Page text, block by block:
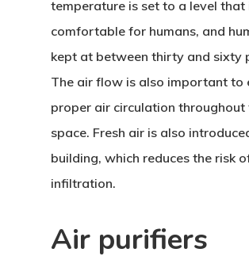
temperature is set to a level that
comfortable for humans, and
kept at between thirty and sixty
The air flow is also important to
proper air circulation throughout
space. Fresh air is also
building, which reduces the risk
infiltration.
Air purifiers